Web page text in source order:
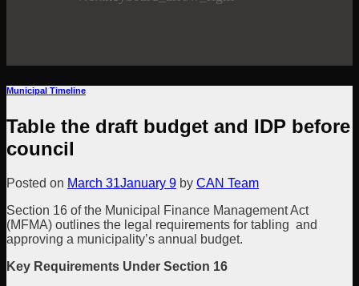
Municipal Timeline
Table the draft budget and IDP before
council
Posted on March 31January 9 by CAN Team
Section 16 of the Municipal Finance Management Act
(MFMA) outlines the legal requirements for tabling and
approving a municipality’s annual budget.
Key Requirements Under Section 16